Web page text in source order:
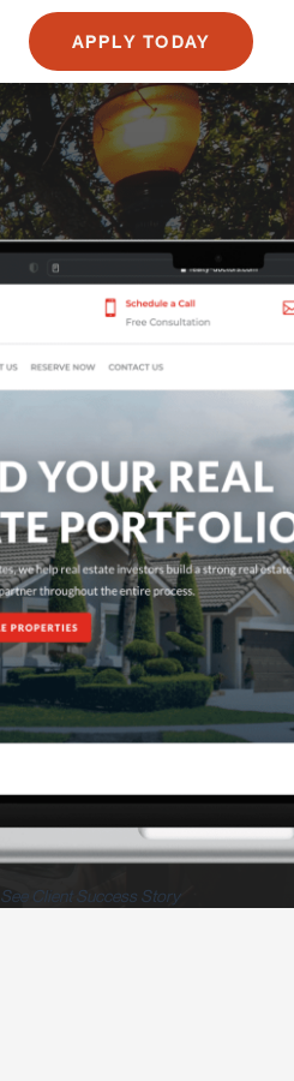
APPLY TODAY
See Client Success Story